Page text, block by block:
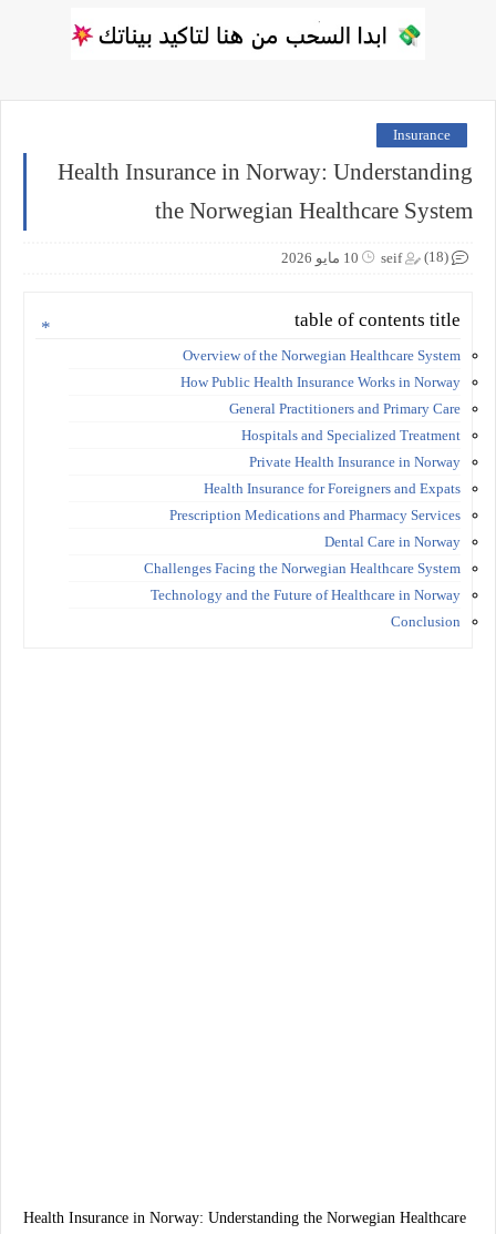
Insurance
Health Insurance in Norway: Understanding
the Norwegian Healthcare System
seif 10 مايو 2026 (18)
table of contents title
Overview of the Norwegian Healthcare System
How Public Health Insurance Works in Norway
General Practitioners and Primary Care
Hospitals and Specialized Treatment
Private Health Insurance in Norway
Health Insurance for Foreigners and Expats
Prescription Medications and Pharmacy Services
Dental Care in Norway
Challenges Facing the Norwegian Healthcare System
Technology and the Future of Healthcare in Norway
Conclusion
Health Insurance in Norway: Understanding the Norwegian Healthcare